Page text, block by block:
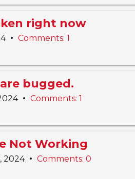
right now
• Comments: 1
bugged.
• Comments: 1
Not Working
2024 • Comments: 0